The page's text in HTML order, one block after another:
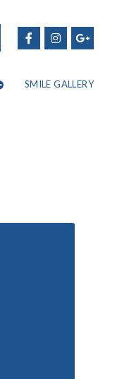
SMILE GALLERY